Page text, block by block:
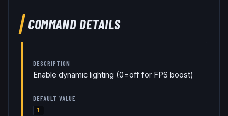
COMMAND DETAILS
DESCRIPTION
Enable dynamic lighting (0=off for FPS boost)
DEFAULT VALUE
1